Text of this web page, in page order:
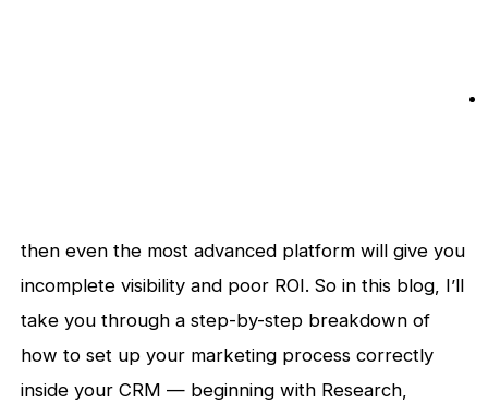
then even the most advanced platform will give you
incomplete visibility and poor ROI. So in this blog, I’ll
take you through a step-by-step breakdown of
how to set up your marketing process correctly
inside your CRM — beginning with Research,